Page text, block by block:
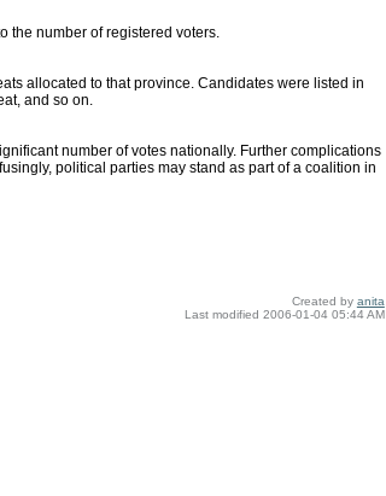
the number of registered voters.
allocated to that province. Candidates were listed in
and so on.
number of votes nationally. Further complications
political parties may stand as part of a coalition in
Created by anita
Last modified 2006-01-04 05:44 AM